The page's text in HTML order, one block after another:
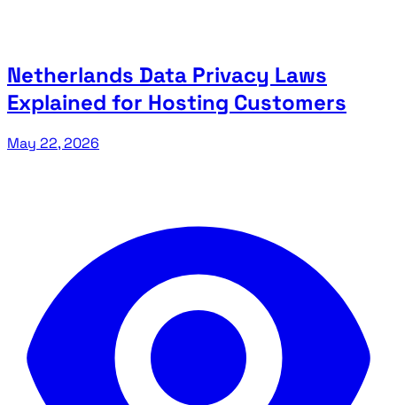
Netherlands Data Privacy Laws
Explained for Hosting Customers
May 22, 2026